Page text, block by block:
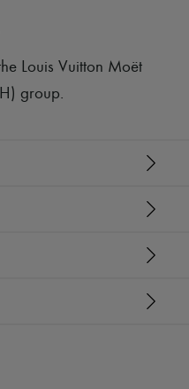
Louis Vuitton Moët
group.